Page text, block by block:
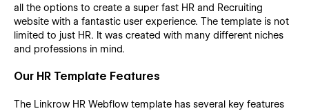
all the options to create a super fast HR and Recruiting
website with a fantastic user experience. The template is not
limited to just HR. It was created with many different niches
and professions in mind.
Our HR Template Features
The Linkrow HR Webflow template has several key features